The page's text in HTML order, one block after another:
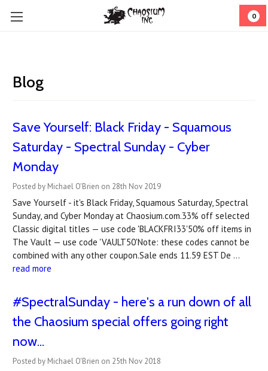
0
Blog
Save Yourself: Black Friday - Squamous
Saturday - Spectral Sunday - Cyber
Monday
Posted by Michael O'Brien on 28th Nov 2019
Save Yourself - it's Black Friday, Squamous Saturday, Spectral
Sunday, and Cyber Monday at Chaosium.com.33% off selected
Classic digital titles — use code 'BLACKFRI33'50% off items in
The Vault — use code 'VAULT50'Note: these codes cannot be
combined with any other coupon.Sale ends 11.59 EST De …
read more
#SpectralSunday - here's a run down of all
the Chaosium special offers going right
now...
Posted by Michael O'Brien on 25th Nov 2018